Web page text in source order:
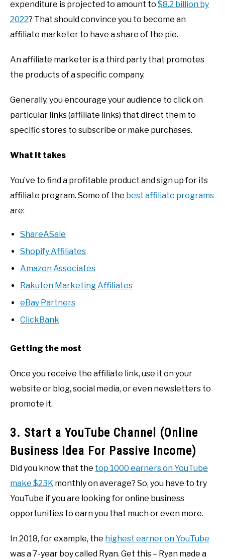
expenditure is projected to amount to $8.2 billion by
2022? That should convince you to become an
affiliate marketer to have a share of the pie.
An affiliate marketer is a third party that promotes
the products of a specific company.
Generally, you encourage your audience to click on
particular links (affiliate links) that direct them to
specific stores to subscribe or make purchases.
What it takes
You’ve to find a profitable product and sign up for its
affiliate program. Some of the best affiliate programs
are:
ShareASale
Shopify Affiliates
Amazon Associates
Rakuten Marketing Affiliates
eBay Partners
ClickBank
Getting the most
Once you receive the affiliate link, use it on your
website or blog, social media, or even newsletters to
promote it.
3. Start a YouTube Channel (Online
Business Idea For Passive Income)
Did you know that the top 1000 earners on YouTube
make $23K monthly on average? So, you have to try
YouTube if you are looking for online business
opportunities to earn you that much or even more.
In 2018, for example, the highest earner on YouTube
was a 7-year boy called Ryan. Get this – Ryan made a